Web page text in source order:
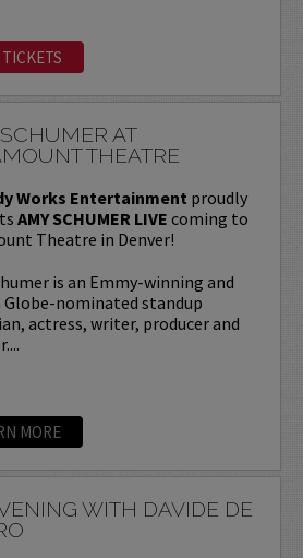
AT
THEATRE
Works Entertainment proudly
AMY SCHUMER LIVE coming to
Theatre in Denver!
is an Emmy-winning and
Globe-nominated standup
actress, writer, producer and
MORE
WITH DAVIDE DE